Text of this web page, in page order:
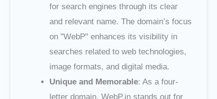
for search engines through its clear
and relevant name. The domain’s focus
on "WebP" enhances its visibility in
searches related to web technologies,
image formats, and digital media.
Unique and Memorable: As a four-
letter domain, WebP.in stands out for